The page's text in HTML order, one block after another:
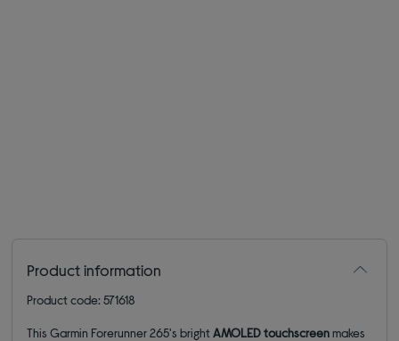
Product information
Product code: 571618
This Garmin Forerunner 265's brightAMOLED touchscreenmakes